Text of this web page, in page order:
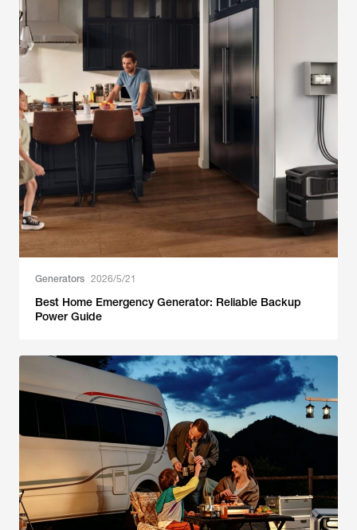
Generators 2026/5/21
Best Home Emergency Generator: Reliable Backup
Power Guide